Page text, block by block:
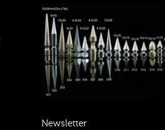
Newsletter